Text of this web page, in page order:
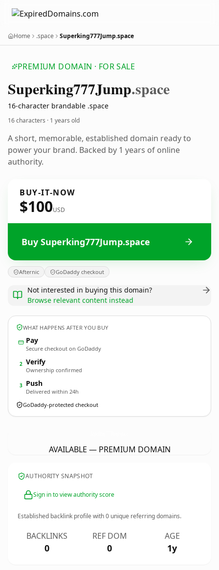
Home .space Superking777Jump.space
PREMIUM DOMAIN · FOR SALE
Superking777Jump.space
16-character brandable .space
16 characters · 1 years old
A short, memorable, established domain ready to
power your brand. Backed by 1 years of online
authority.
BUY-IT-NOW
$100USD
Buy Superking777Jump.space
Afternic GoDaddy checkout
Not interested in buying this domain?
Browse relevant content instead
WHAT HAPPENS AFTER YOU BUY
Pay
Secure checkout on GoDaddy
2 Verify
Ownership confirmed
3 Push
Delivered within 24h
GoDaddy-protected checkout
AVAILABLE — PREMIUM DOMAIN
AUTHORITY SNAPSHOT
Sign in to view authority score
Established backlink profile with0 unique referring domains.
BACKLINKS
0
REF DOM
0
AGE
1y